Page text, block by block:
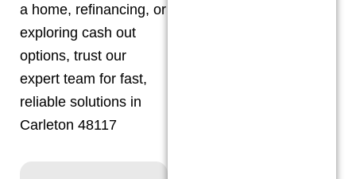
a home, refinancing, or
exploring cash out
options, trust our
expert team for fast,
reliable solutions in
Carleton 48117